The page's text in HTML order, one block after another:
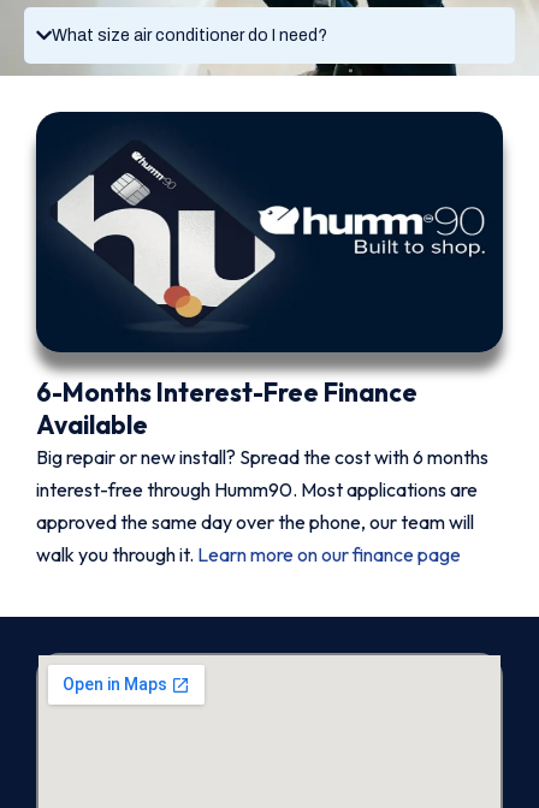
What size air conditioner do I need?
6-Months Interest-Free Finance
Available
Big repair or new install? Spread the cost with 6 months
interest-free through Humm90. Most applications are
approved the same day over the phone, our team will
walk you through it. Learn more on our finance page